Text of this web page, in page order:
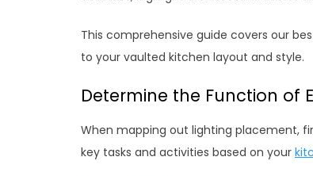
This comprehensive guide covers our
to your vaulted kitchen layout and style.
Determine the Function of
When mapping out lighting placement,
key tasks and activities based on your